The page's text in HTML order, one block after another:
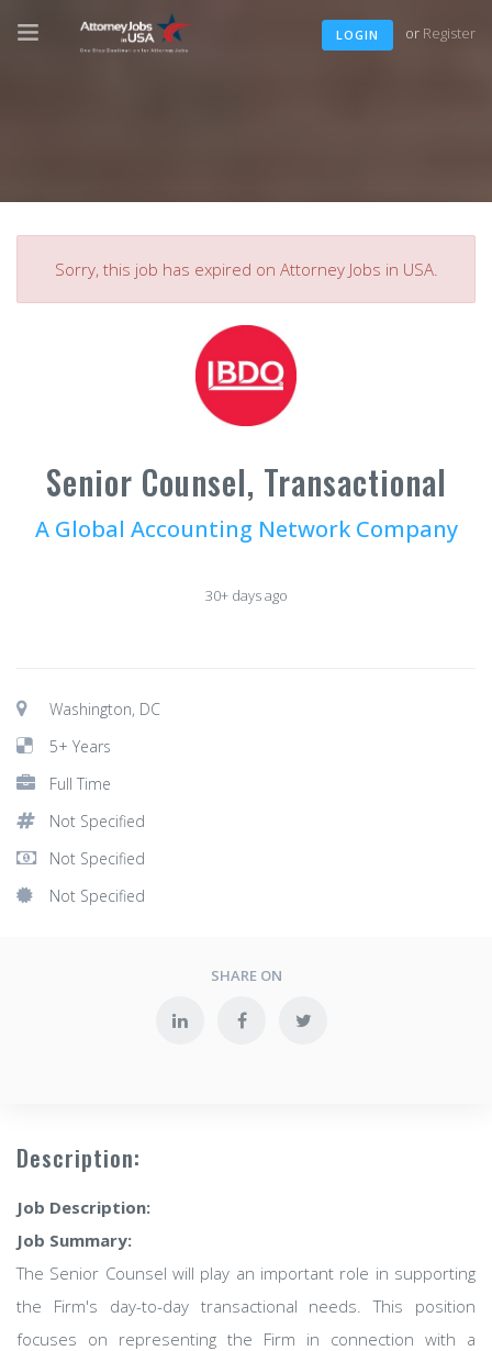
LOGIN or Register
Sorry, this job has expired on Attorney Jobs in USA.
Senior Counsel, Transactional
A Global Accounting Network Company
30+ days ago
Washington, DC
5+ Years
Full Time
Not Specified
Not Specified
Not Specified
SHARE ON
Description:
Job Description:
Job Summary:
The Senior Counsel will play an important role in supporting
the Firm's day-to-day transactional needs. This position
focuses on representing the Firm in connection with a